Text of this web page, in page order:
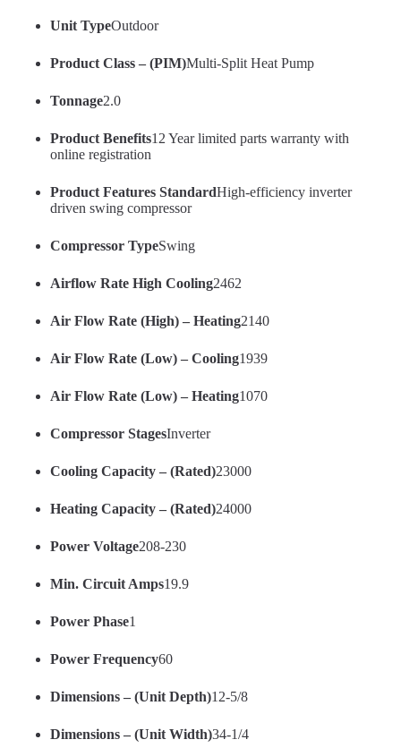
Unit TypeOutdoor
Product Class – (PIM)Multi-Split Heat Pump
Tonnage2.0
Product Benefits12 Year limited parts warranty with
online registration
Product Features StandardHigh-efficiency inverter
driven swing compressor
Compressor TypeSwing
Airflow Rate High Cooling2462
Air Flow Rate (High) – Heating2140
Air Flow Rate (Low) – Cooling1939
Air Flow Rate (Low) – Heating1070
Compressor StagesInverter
Cooling Capacity – (Rated)23000
Heating Capacity – (Rated)24000
Power Voltage208-230
Min. Circuit Amps19.9
Power Phase1
Power Frequency60
Dimensions – (Unit Depth)12-5/8
Dimensions – (Unit Width)34-1/4